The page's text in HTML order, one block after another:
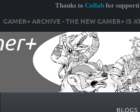
Thanks to Collabfor
GAMER+ ARCHIVE - THE NEW GAMER+ IS